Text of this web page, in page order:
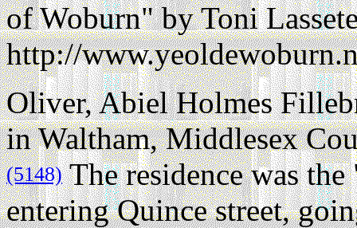
of Woburn" by Toni
http://
Oliver, Abiel Holmes
in Waltham, Middlesex
(5148)The residence was
entering Quince street,